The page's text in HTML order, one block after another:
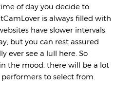
of day you decide to
is always filled with
have slower intervals
but you can rest assured
ever see a lull here. So
the mood, there will be a lot
to select from.